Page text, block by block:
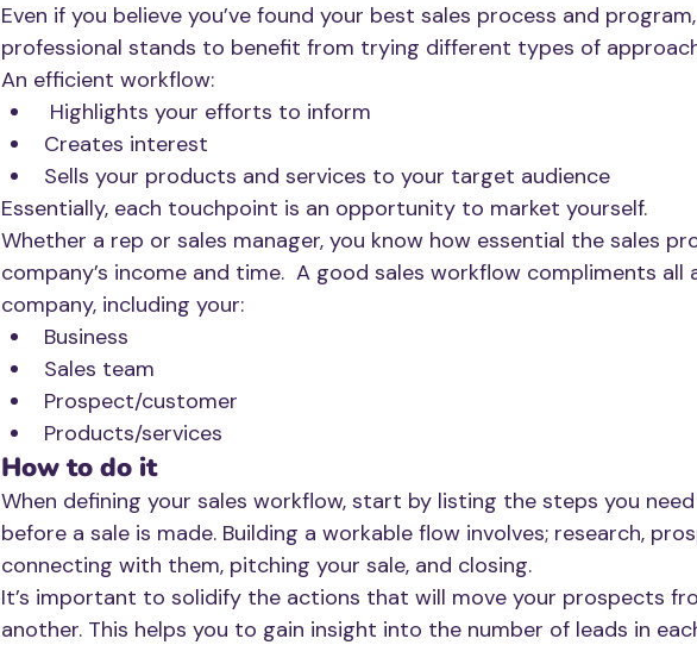
Even if you believe you’ve found your best sales process and
professional stands to benefit from trying different types of
An efficient workflow:
Highlights your efforts to inform
Creates interest
Sells your products and services to your target audience
Essentially, each touchpoint is an opportunity to market yourself.
Whether a rep or sales manager, you know how essential the sales
company’s income and time.  A good sales workflow compliments all
company, including your:
Business
Sales team
Prospect/customer
Products/services
How to do it
When defining your sales workflow, start by listing the steps you
before a sale is made. Building a workable flow involves; research,
connecting with them, pitching your sale, and closing.
It’s important to solidify the actions that will move your prospects
another. This helps you to gain insight into the number of leads in